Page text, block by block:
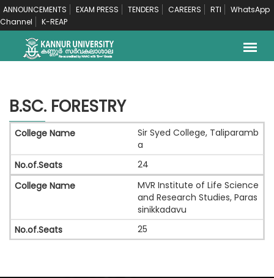
ANNOUNCEMENTS EXAM PRESS TENDERS CAREERS RTI
WhatsApp
Channel
K-REAP
B.SC. FORESTRY
Sir Syed College, Taliparamb
a
24
MVR Institute of Life Science
and Research Studies, Paras
sinikkadavu
25